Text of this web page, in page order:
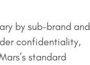
by sub-brand and
confidentiality,
standard